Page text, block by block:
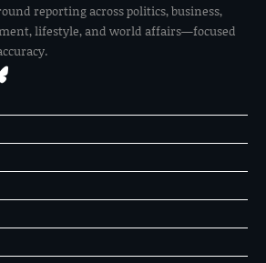
reporting across politics, business,
lifestyle, and world affairs—focused